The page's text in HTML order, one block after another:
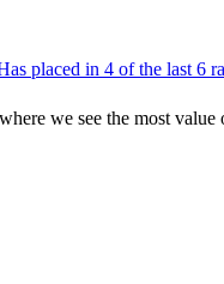
placed in 4 of the last 6
we see the most value